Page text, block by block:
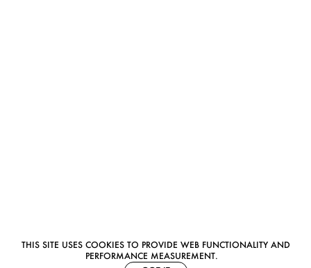
THIS SITE USES COOKIES TO PROVIDE WEB FUNCTIONALITY AND
PERFORMANCE MEASUREMENT.